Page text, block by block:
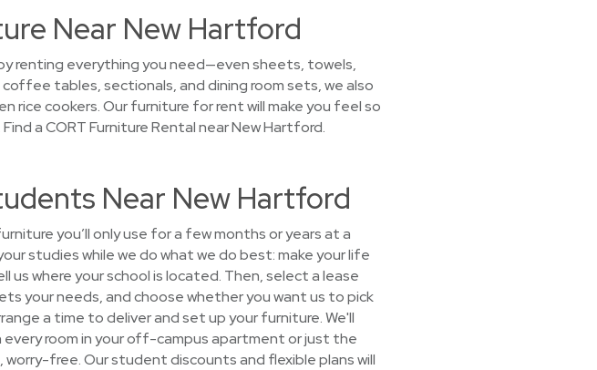
Near New Hartford
renting everything you need—even sheets, towels,
tables, sectionals, and dining room sets, we also
rice cookers. Our furniture for rent will make you feel so
a CORT Furniture Rental near New Hartford.
Near New Hartford
you’ll only use for a few months or years at a
studies while we do what we do best: make your life
where your school is located. Then, select a lease
your needs, and choose whether you want us to pick
a time to deliver and set up your furniture. We'll
every room in your off-campus apartment or just the
free. Our student discounts and flexible plans will